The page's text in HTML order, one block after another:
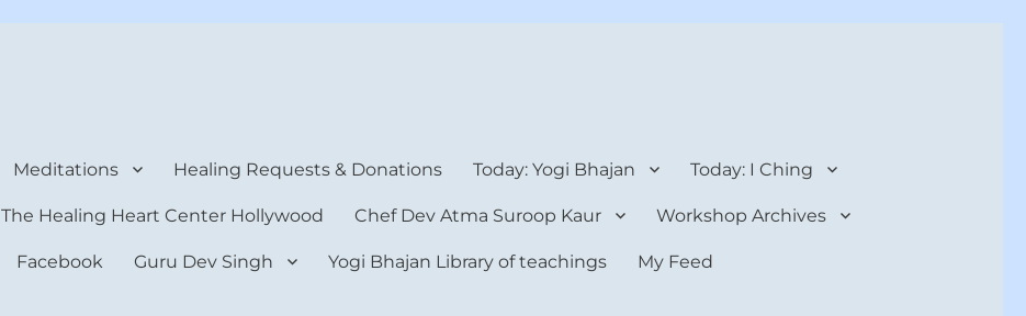
Meditations Healing Requests & Donations Today: Yogi Bhajan Today: I Ching
The Healing Heart Center Hollywood Chef Dev Atma Suroop Kaur Workshop Archives
Facebook Guru Dev Singh Yogi Bhajan Library of teachings My Feed